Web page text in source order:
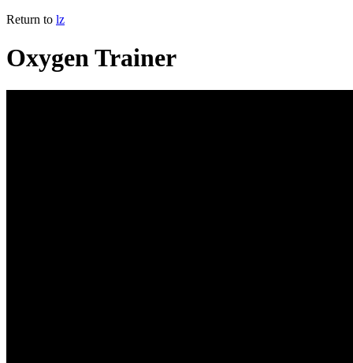
Return to lz
Oxygen Trainer